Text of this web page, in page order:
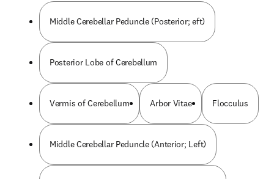
Middle Cerebellar Peduncle (Posterior; eft)
Posterior Lobe of Cerebellum
Vermis of Cerebellum Arbor Vitae Flocculus
Middle Cerebellar Peduncle (Anterior; Left)